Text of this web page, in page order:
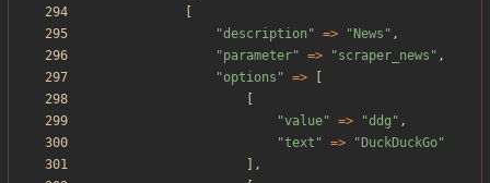
"description " => " News " ,
"parameter" => "scraper_news " ,
"options " =>
"value" => "ddg " ,
"text " => " DuckDuckGo"
],